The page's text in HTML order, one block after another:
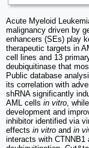
Acute Myeloid
malignancy driven by
enhancers (SEs) play
therapeutic targets in
cell lines and 13
deubiquitinase that
Public database
its correlation with
shRNA significantly
AML cells in vitro, while
development and
inhibitor identified via
effects in vitro and in
interacts with CTNNB1